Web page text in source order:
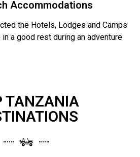
Accommodations
the Hotels, Lodges and Camps
a good rest during an adventure
TANZANIA